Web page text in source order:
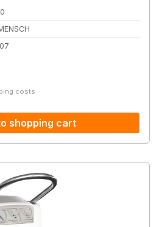
costs
shopping cart